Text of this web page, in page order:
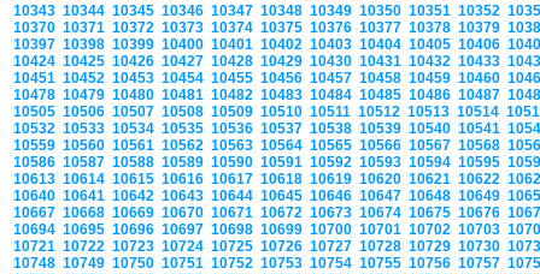
10343 10344 10345 10346 10347 10348 10349 10350 10351 10352
10370 10371 10372 10373 10374 10375 10376 10377 10378 10379
10397 10398 10399 10400 10401 10402 10403 10404 10405 10406
10424 10425 10426 10427 10428 10429 10430 10431 10432 10433
10451 10452 10453 10454 10455 10456 10457 10458 10459 10460
10478 10479 10480 10481 10482 10483 10484 10485 10486 10487
10505 10506 10507 10508 10509 10510 10511 10512 10513 10514
10532 10533 10534 10535 10536 10537 10538 10539 10540 10541
10559 10560 10561 10562 10563 10564 10565 10566 10567 10568
10586 10587 10588 10589 10590 10591 10592 10593 10594 10595
10613 10614 10615 10616 10617 10618 10619 10620 10621 10622
10640 10641 10642 10643 10644 10645 10646 10647 10648 10649
10667 10668 10669 10670 10671 10672 10673 10674 10675 10676
10694 10695 10696 10697 10698 10699 10700 10701 10702 10703
10721 10722 10723 10724 10725 10726 10727 10728 10729 10730
10748 10749 10750 10751 10752 10753 10754 10755 10756 10757